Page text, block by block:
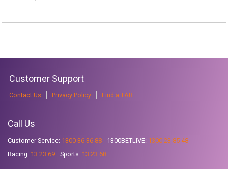
Customer Support
Contact Us Privacy Policy Find a TAB
Call Us
Customer Service: 1300 36 36 88 1300BETLIVE: 1300 23 85 48
Racing: 13 23 69 Sports: 13 23 68